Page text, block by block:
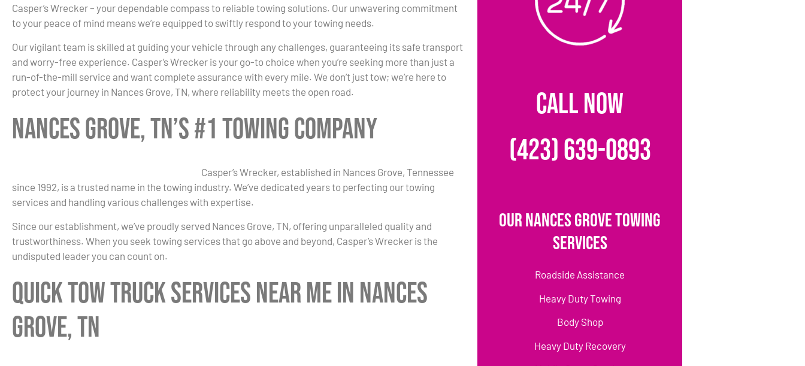
Casper’s Wrecker – your dependable compass to reliable towing solutions. Our unwavering commitment
to your peace of mind means we’re equipped to swiftly respond to your towing needs.
Our vigilant team is skilled at guiding your vehicle through any challenges, guaranteeing its safe transport
and worry-free experience. Casper’s Wrecker is your go-to choice when you’re seeking more than just a
run-of-the-mill service and want complete assurance with every mile. We don’t just tow; we’re here to
protect your journey in Nances Grove, TN, where reliability meets the open road.
Nances Grove, TN’s #1 Towing Company
Casper’s Wrecker, established in Nances Grove, Tennessee
since 1992, is a trusted name in the towing industry. We’ve dedicated years to perfecting our towing
services and handling various challenges with expertise.
Since our establishment, we’ve proudly served Nances Grove, TN, offering unparalleled quality and
trustworthiness. When you seek towing services that go above and beyond, Casper’s Wrecker is the
undisputed leader you can count on.
Quick Tow Truck Services Near Me in Nances
Grove, TN
CALL NOW
(423) 639-0893
Our Nances Grove Towing
Services
Roadside Assistance
Heavy Duty Towing
Body Shop
Heavy Duty Recovery